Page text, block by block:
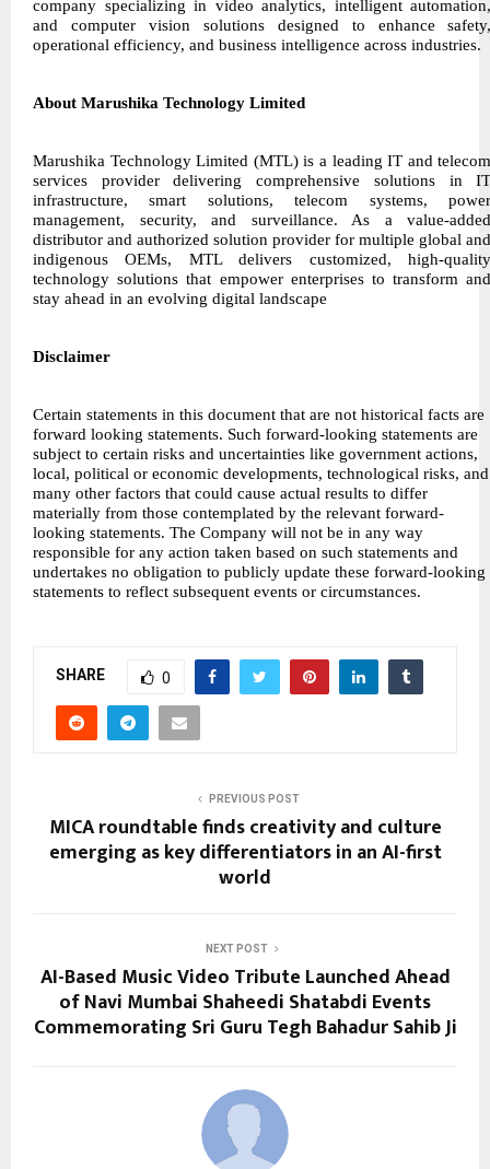
company specializing in video analytics, intelligent
and computer vision solutions designed to enhance
operational efficiency, and business intelligence across industries.
About Marushika Technology Limited
Marushika Technology Limited (MTL) is a leading IT and
services provider delivering comprehensive solutions in
infrastructure, smart solutions, telecom systems,
management, security, and surveillance. As a value-
distributor and authorized solution provider for multiple global
indigenous OEMs, MTL delivers customized, high-
technology solutions that empower enterprises to transform
stay ahead in an evolving digital landscape
Disclaimer
Certain statements in this document that are not historical facts are
forward looking statements. Such forward-looking statements are
subject to certain risks and uncertainties like government actions,
local, political or economic developments, technological risks, and
many other factors that could cause actual results to differ
materially from those contemplated by the relevant forward-
looking statements. The Company will not be in any way
responsible for any action taken based on such statements and
undertakes no obligation to publicly update these forward-looking
statements to reflect subsequent events or circumstances.
SHARE 0
PREVIOUS POST
MICA roundtable finds creativity and culture
emerging as key differentiators in an AI-first
world
NEXT POST
AI-Based Music Video Tribute Launched Ahead
of Navi Mumbai Shaheedi Shatabdi Events
Commemorating Sri Guru Tegh Bahadur Sahib Ji